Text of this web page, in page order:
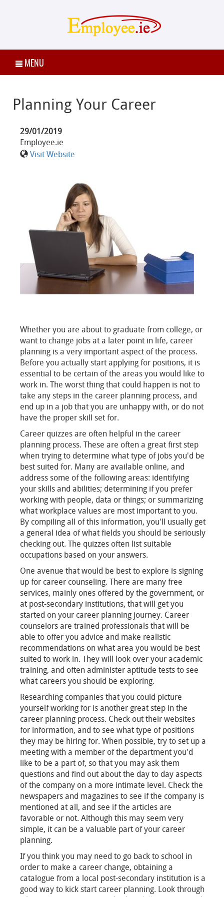
MENU
Planning Your Career
29/01/2019
Employee.ie
Visit Website
Whether you are about to graduate from college, or
want to change jobs at a later point in life, career
planning is a very important aspect of the process.
Before you actually start applying for positions, it is
essential to be certain of the areas you would like to
work in. The worst thing that could happen is not to
take any steps in the career planning process, and
end up in a job that you are unhappy with, or do not
have the proper skill set for.
Career quizzes are often helpful in the career
planning process. These are often a great first step
when trying to determine what type of jobs you'd be
best suited for. Many are available online, and
address some of the following areas: identifying
your skills and abilities; determining if you prefer
working with people, data or things; or summarizing
what workplace values are most important to you.
By compiling all of this information, you'll usually get
a general idea of what fields you should be seriously
checking out. The quizzes often list suitable
occupations based on your answers.
One avenue that would be best to explore is signing
up for career counseling. There are many free
services, mainly ones offered by the government, or
at post-secondary institutions, that will get you
started on your career planning journey. Career
counselors are trained professionals that will be
able to offer you advice and make realistic
recommendations on what area you would be best
suited to work in. They will look over your academic
training, and often administer aptitude tests to see
what careers you should be exploring.
Researching companies that you could picture
yourself working for is another great step in the
career planning process. Check out their websites
for information, and to see what type of positions
they may be hiring for. When possible, try to set up a
meeting with a member of the department you'd
like to be a part of, so that you may ask them
questions and find out about the day to day aspects
of the company on a more intimate level. Check the
newspapers and magazines to see if the company is
mentioned at all, and see if the articles are
favorable or not. Although this may seem very
simple, it can be a valuable part of your career
planning.
If you think you may need to go back to school in
order to make a career change, obtaining a
catalogue from a local post-secondary institution is a
good way to kick start career planning. Look through